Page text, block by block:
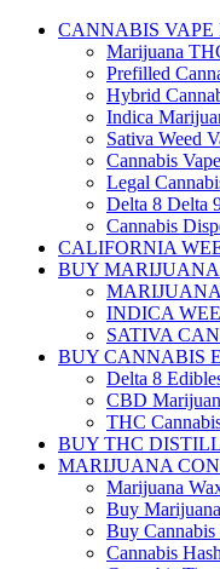
CANNABIS VAPE
Marijuana
Prefilled
Hybrid
Indica
Sativa Weed
Cannabis
Legal
Delta 8 Delta
Cannabis
CALIFORNIA
BUY MARIJUANA
INDICA
SATIVA
BUY CANNABIS
Delta 8
CBD
THC
BUY THC
MARIJUANA
Marijuana
Buy
Buy
Cannabis